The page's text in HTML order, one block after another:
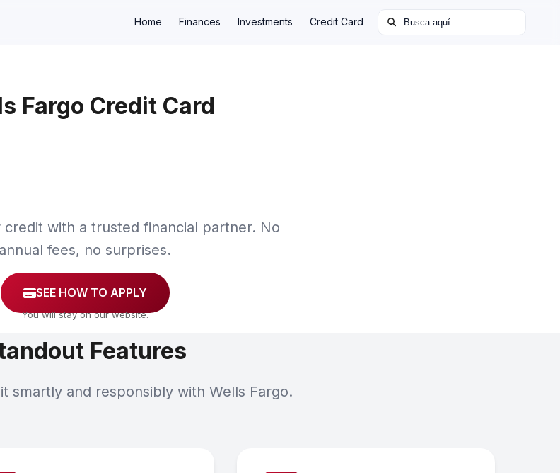
Home Finances Investments Credit Card Buscar:
×
Fargo Credit Card
with a trusted financial partner. No
annual fees, no surprises.
SEE HOW TO APPLY
You will stay on our website.
Features
smartly and responsibly with Wells Fargo.